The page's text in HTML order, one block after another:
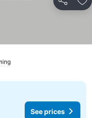
Share
See prices
See prices